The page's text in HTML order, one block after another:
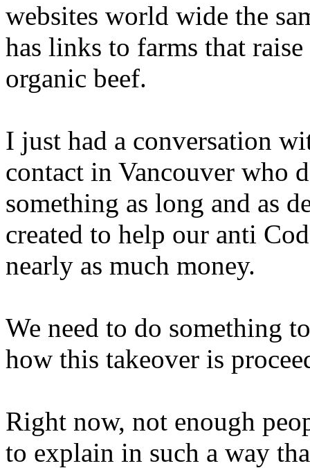
websites world wide the
has links to farms that
organic beef.
I just had a conversation
contact in Vancouver who
something as long and as
created to help our anti
nearly as much money.
We need to do something
how this takeover is
Right now, not enough
to explain in such a way